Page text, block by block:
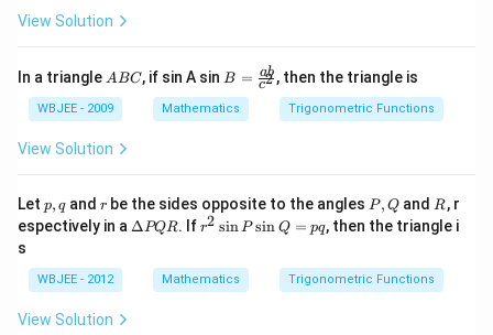
{\p
\fra
c{3
\p
{2}
\si
n ^
{2}
+4
\co
a
\co
View Solution
In a triangle A
C
ABC, if sin A sin B =
c{a
b}{c
B = c2
ab , then the triangle is
WBJEE - 2009 Mathematics Trigonometric Functions
View Solution
Let p,
q
p, qand r
r be the sides opposite to the angles P,
Q
P , Q and R
R, r
espectively in a \D
ΔPQR. Ifr^
n
P
r2 sinP sin Q = pq, then the triangle i
s
WBJEE - 2012 Mathematics Trigonometric Functions
View Solution